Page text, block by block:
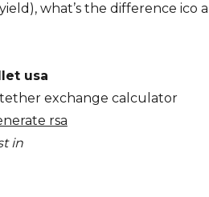
what’s the difference ico
usa
exchange calculator
rsa
in